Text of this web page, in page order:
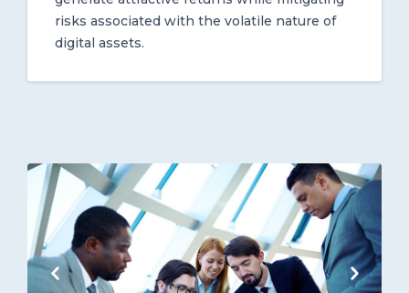
risks associated with the volatile nature of
digital assets.